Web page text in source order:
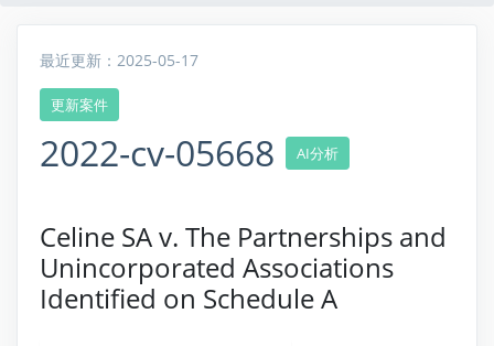
最近更新：2025-05-17
更新案件
2022-cv-05668 AI分析
Celine SA v. The Partnerships and
Unincorporated Associations
Identified on Schedule A